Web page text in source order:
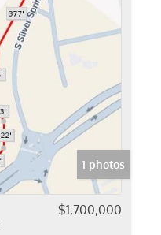
1 photos
$1,700,000